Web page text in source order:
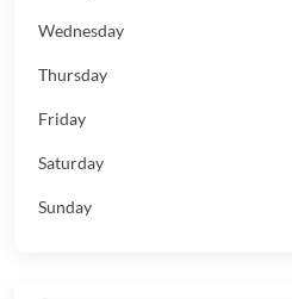
Wednesday
Thursday
Friday
Saturday
Sunday